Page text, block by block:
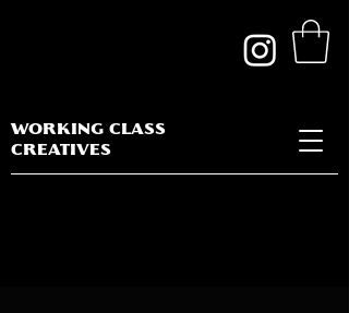
WORKING CLASS
CREATIVES